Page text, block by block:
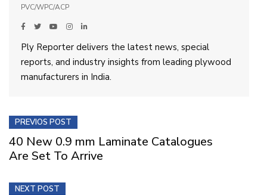
PVC/WPC/ACP
Ply Reporter delivers the latest news, special
reports, and industry insights from leading plywood
manufacturers in India.
PREVIOS POST
40 New 0.9 mm Laminate Catalogues
Are Set To Arrive
NEXT POST